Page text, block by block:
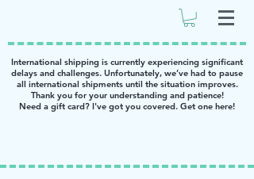
International shipping is currently experiencing significant
delays and challenges. Unfortunately, we’ve had to pause
all international shipments until the situation improves.
Thank you for your understanding and patience!
Need a gift card? I've got you covered. Get one here!